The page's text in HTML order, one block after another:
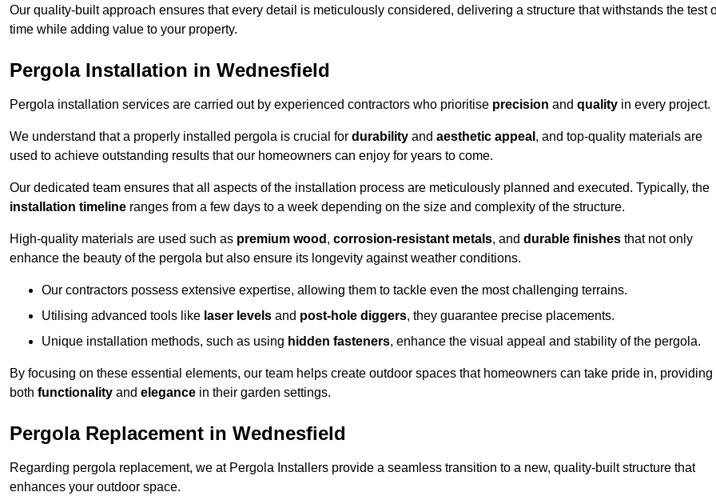
Our quality-built approach ensures that every detail is meticulously considered, delivering a structure that withstands the test
time while adding value to your property.
Pergola Installation in Wednesfield
Pergola installation services are carried out by experienced contractors who prioritise precision and quality in every project.
We understand that a properly installed pergola is crucial for durability and aesthetic appeal , and top-quality materials are
used to achieve outstanding results that our homeowners can enjoy for years to come.
Our dedicated team ensures that all aspects of the installation process are meticulously planned and executed. Typically, the
installation timeline ranges from a few days to a week depending on the size and complexity of the structure.
High-quality materials are used such as premium wood , corrosion-resistant metals, and durable finishes that not only
enhance the beauty of the pergola but also ensure its longevity against weather conditions.
Our contractors possess extensive expertise, allowing them to tackle even the most challenging terrains.
Utilising advanced tools like laser levels and post-hole diggers, they guarantee precise placements.
Unique installation methods, such as using hidden fasteners, enhance the visual appeal and stability of the pergola.
By focusing on these essential elements, our team helps create outdoor spaces that homeowners can take pride in, providing
both functionality and elegance in their garden settings.
Pergola Replacement in Wednesfield
Regarding pergola replacement, we at Pergola Installers provide a seamless transition to a new, quality-built structure that
enhances your outdoor space.